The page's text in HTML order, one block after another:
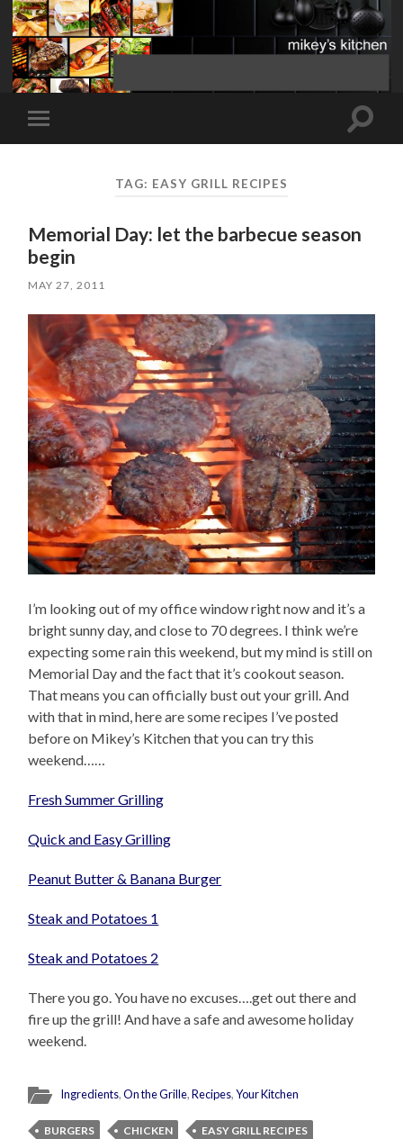
Toggle
mobile
Toggle
TAG: EASY GRILL RECIPES
Memorial Day: let the barbecue season
begin
MAY 27, 2011
I’m looking out of my office window right now and it’s a
bright sunny day, and close to 70 degrees. I think we’re
expecting some rain this weekend, but my mind is still on
Memorial Day and the fact that it’s cookout season.
That means you can officially bust out your grill. And
with that in mind, here are some recipes I’ve posted
before on Mikey’s Kitchen that you can try this
weekend……
Fresh Summer Grilling
Quick and Easy Grilling
Peanut Butter & Banana Burger
Steak and Potatoes 1
Steak and Potatoes 2
There you go. You have no excuses….get out there and
fire up the grill! And have a safe and awesome holiday
weekend.
Ingredients,On the Grille,Recipes,Your Kitchen
BURGERS CHICKEN
EASY GRILL RECIPES